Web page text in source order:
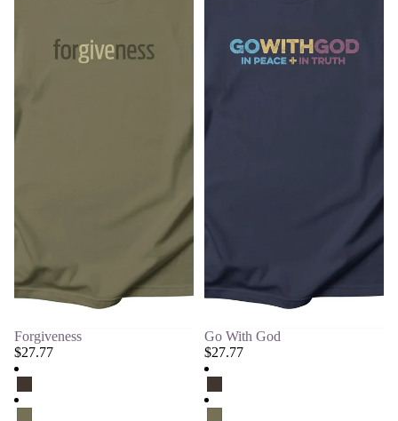
Forgiveness
$27.77
Go With God
$27.77